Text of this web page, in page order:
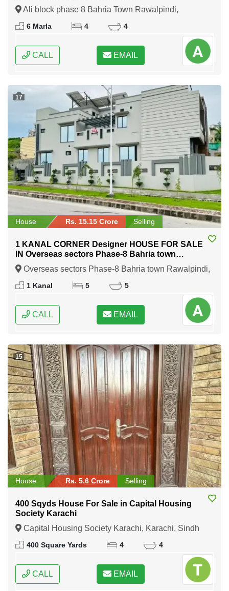
Ali block phase 8 Bahria Town Rawalpindi,
Rawalpindi, Punjab
6 Marla 4 4
CALL EMAIL
17
House Rs. 15.15 Crore Selling
1 KANAL CORNER Designer HOUSE FOR SALE
IN Overseas sectors Phase-8 Bahria town
Rawalpindi
Overseas sectors Phase-8 Bahria town Rawalpindi,
Rawalpindi, Punjab
1 Kanal 5 5
CALL EMAIL
15
House Rs. 5.6 Crore Selling
400 Sqyds House For Sale in Capital Housing
Society Karachi
Capital Housing Society Karachi, Karachi, Sindh
400 Square Yards 4 4
CALL EMAIL